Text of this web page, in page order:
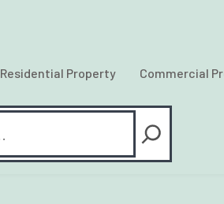
Residential Property Commercial
Search